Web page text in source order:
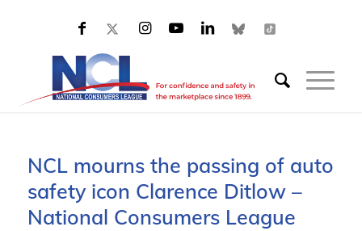
NCL mourns the passing of auto
safety icon Clarence Ditlow –
National Consumers League